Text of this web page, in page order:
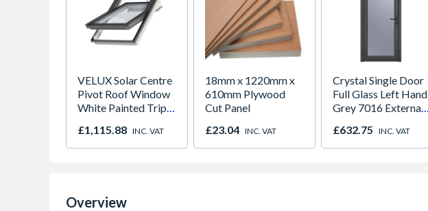
VELUX Solar Centre
Pivot Roof Window
White Painted Triple
1180mm GGL
MK06 206630
£1,115.88 INC. VAT
18mm x 1220mm x
610mm Plywood
Cut Panel
£23.04 INC. VAT
Crystal Single Door
Full Glass Left Hand
Grey 7016 External
Obscure 840 x 2090
x 70mm
£632.75 INC. VAT
Overview